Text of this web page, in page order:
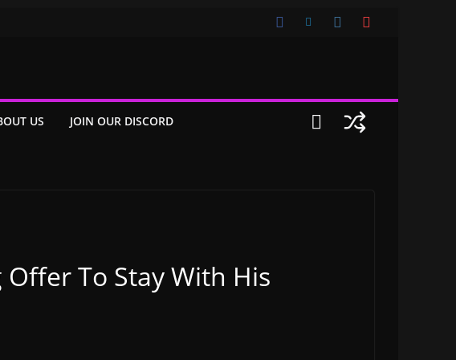
US JOIN OUR DISCORD
To Stay With His